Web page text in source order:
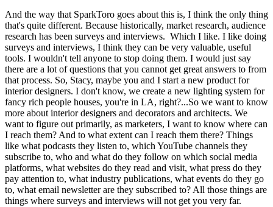
And the way that SparkToro goes about this is, I think the only thing
that's quite different. Because historically, market research, audience
research has been surveys and interviews. Which I like. I like doing
surveys and interviews, I think they can be very valuable, useful
tools. I wouldn't tell anyone to stop doing them. I would just say
there are a lot of questions that you cannot get great answers to from
that process. So, Stacy, maybe you and I start a new product for
interior designers. I don't know, we create a new lighting system for
fancy rich people houses, you're in LA, right?...So we want to know
more about interior designers and decorators and architects. We
want to figure out primarily, as marketers, I want to know where can
I reach them? And to what extent can I reach them there? Things
like what podcasts they listen to, which YouTube channels they
subscribe to, who and what do they follow on which social media
platforms, what websites do they read and visit, what press do they
pay attention to, what industry publications, what events do they go
to, what email newsletter are they subscribed to? All those things are
things where surveys and interviews will not get you very far.